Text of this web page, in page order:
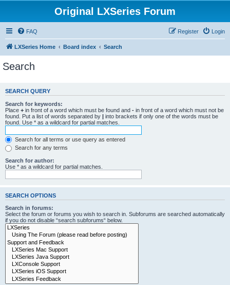
Original LXSeries Forum
FAQ Login
Register
LXSeries Home Board index Search
Search
SEARCH QUERY
Search for keywords:
Place + in front of a word which must be found and - in front of a word which must not be
found. Put a list of words separated by | into brackets if only one of the words must be
found. Use * as a wildcard for partial matches.
Search for all terms or use query as entered
Search for any terms
Search for author:
Use * as a wildcard for partial matches.
SEARCH OPTIONS
Search in forums:
Select the forum or forums you wish to search in. Subforums are searched automatically
if you do not disable “search subforums“ below.